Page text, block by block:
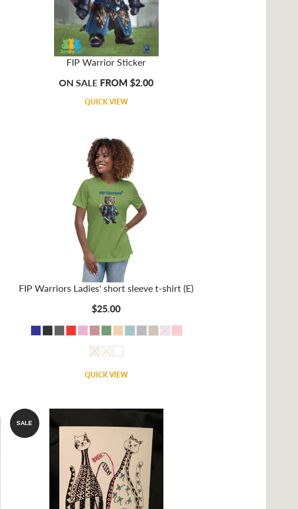
FIP Warrior Sticker
ON SALE FROM $2.00
QUICK VIEW
FIP Warriors Ladies' short sleeve t-shirt (E)
$25.00
QUICK VIEW
SALE